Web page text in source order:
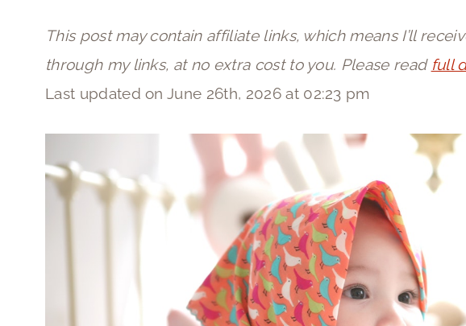
This post may contain affiliate links, which means I’ll
through my links, at no extra cost to you. Please read full
Last updated on June 26th, 2026 at 02:23 pm